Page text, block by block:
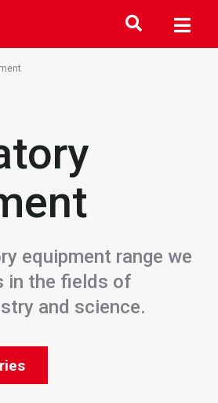
equipment range we
in the fields of
and science.